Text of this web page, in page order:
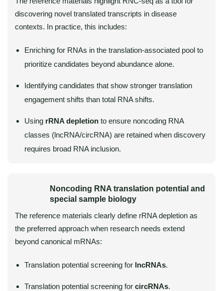
discovering novel translated transcripts in disease
contexts. In practice, this includes:
Enriching for RNAs in the translation-associated pool to
prioritize candidates beyond abundance alone.
Identifying candidates that show stronger translation
engagement shifts than total RNA shifts.
Using rRNA depletion to ensure noncoding RNA
classes (lncRNA/circRNA) are retained when discovery
requires broad RNA inclusion.
Noncoding RNA translation potential and
special sample biology
The reference materials clearly define rRNA depletion as
the preferred approach when research needs extend
beyond canonical mRNAs:
Translation potential screening for lncRNAs.
Translation potential screening for circRNAs.